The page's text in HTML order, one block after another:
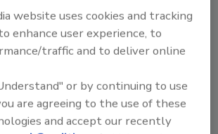
is a former Managing Editor of
PM magazine.
website uses cookies and tracking
enhance user experience, to
traffic and to deliver online
or by continuing to use
are agreeing to the use of these
and accept our recently